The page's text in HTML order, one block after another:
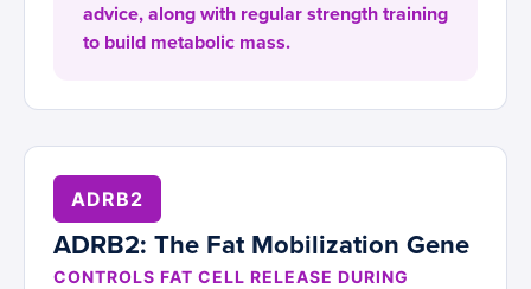
advice, along with regular strength training
to build metabolic mass.
ADRB2
ADRB2: The Fat Mobilization Gene
CONTROLS FAT CELL RELEASE DURING